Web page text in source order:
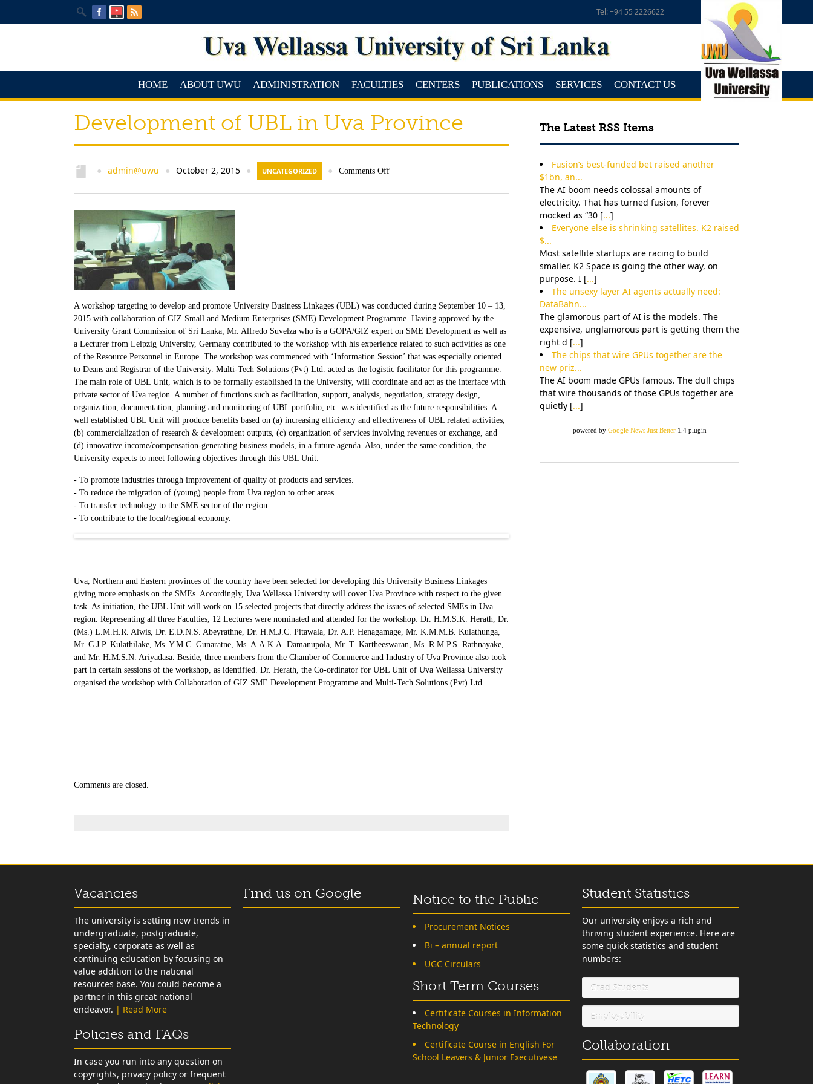
Tel: +94 55 2226622
HOME ABOUT UWU ADMINISTRATION FACULTIES CENTERS PUBLICATIONS SERVICES CONTACT US
Development of UBL in Uva Province
● admin@uwu ● October 2, 2015 ● UNCATEGORIZED ● Comments Off
A workshop targeting to develop and promote University Business Linkages (UBL) was conducted during September 10 – 13,
2015 with collaboration of GIZ Small and Medium Enterprises (SME) Development Programme. Having approved by the
University Grant Commission of Sri Lanka, Mr. Alfredo Suvelza who is a GOPA/GIZ expert on SME Development as well as
a Lecturer from Leipzig University, Germany contributed to the workshop with his experience related to such activities as one
of the Resource Personnel in Europe. The workshop was commenced with ‘Information Session’ that was especially oriented
to Deans and Registrar of the University. Multi-Tech Solutions (Pvt) Ltd. acted as the logistic facilitator for this programme.
The main role of UBL Unit, which is to be formally established in the University, will coordinate and act as the interface with
private sector of Uva region. A number of functions such as facilitation, support, analysis, negotiation, strategy design,
organization, documentation, planning and monitoring of UBL portfolio, etc. was identified as the future responsibilities. A
well established UBL Unit will produce benefits based on (a) increasing efficiency and effectiveness of UBL related activities,
(b) commercialization of research & development outputs, (c) organization of services involving revenues or exchange, and
(d) innovative income/compensation-generating business models, in a future agenda. Also, under the same condition, the
University expects to meet following objectives through this UBL Unit.
- To promote industries through improvement of quality of products and services.
- To reduce the migration of (young) people from Uva region to other areas.
- To transfer technology to the SME sector of the region.
- To contribute to the local/regional economy.
Uva, Northern and Eastern provinces of the country have been selected for developing this University Business Linkages
giving more emphasis on the SMEs. Accordingly, Uva Wellassa University will cover Uva Province with respect to the given
task. As initiation, the UBL Unit will work on 15 selected projects that directly address the issues of selected SMEs in Uva
region. Representing all three Faculties, 12 Lectures were nominated and attended for the workshop: Dr. H.M.S.K. Herath, Dr.
(Ms.) L.M.H.R. Alwis, Dr. E.D.N.S. Abeyrathne, Dr. H.M.J.C. Pitawala, Dr. A.P. Henagamage, Mr. K.M.M.B. Kulathunga,
Mr. C.J.P. Kulathilake, Ms. Y.M.C. Gunaratne, Ms. A.A.K.A. Damanupola, Mr. T. Kartheeswaran, Ms. R.M.P.S. Rathnayake,
and Mr. H.M.S.N. Ariyadasa. Beside, three members from the Chamber of Commerce and Industry of Uva Province also took
part in certain sessions of the workshop, as identified. Dr. Herath, the Co-ordinator for UBL Unit of Uva Wellassa University
organised the workshop with Collaboration of GIZ SME Development Programme and Multi-Tech Solutions (Pvt) Ltd.
Comments are closed.
The Latest RSS Items
Fusion’s best-funded bet raised another
$1bn, an...
The AI boom needs colossal amounts of
electricity. That has turned fusion, forever
mocked as “30 [...]
Everyone else is shrinking satellites. K2 raised
$...
Most satellite startups are racing to build
smaller. K2 Space is going the other way, on
purpose. I [...]
The unsexy layer AI agents actually need:
DataBahn...
The glamorous part of AI is the models. The
expensive, unglamorous part is getting them the
right d [...]
The chips that wire GPUs together are the
new priz...
The AI boom made GPUs famous. The dull chips
that wire thousands of those GPUs together are
quietly [...]
powered by Google News Just Better1.4 plugin
Vacancies
The university is setting new trends in
undergraduate, postgraduate,
specialty, corporate as well as
continuing education by focusing on
value addition to the national
resources base. You could become a
partner in this great national
endeavor. | Read More
Policies and FAQs
In case you run into any question on
copyrights, privacy policy or frequent
Find us on Google Notice to the Public
Procurement Notices
Bi – annual report
UGC Circulars
Short Term Courses
Certificate Courses in Information
Technology
Certificate Course in English For
School Leavers & Junior Executivese
Student Statistics
Our university enjoys a rich and
thriving student experience. Here are
some quick statistics and student
numbers:
Grad Students
Employability
Collaboration